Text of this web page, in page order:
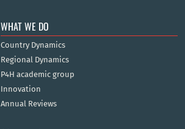
WHAT WE DO
Country Dynamics
Regional Dynamics
P4H academic group
Innovation
Annual Reviews